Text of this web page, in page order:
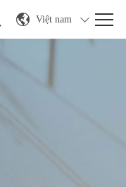
Việt nam